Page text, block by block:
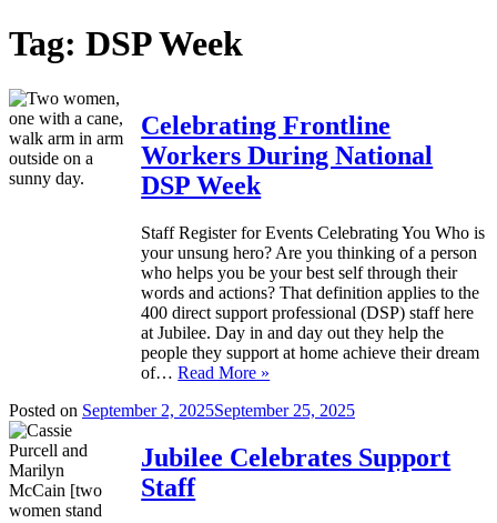
Tag: DSP Week
Celebrating Frontline
Workers During National
DSP Week
Staff Register for Events Celebrating You Who is
your unsung hero? Are you thinking of a person
who helps you be your best self through their
words and actions? That definition applies to the
400 direct support professional (DSP) staff here
at Jubilee. Day in and day out they help the
people they support at home achieve their dream
of…Read More »
Posted on September 2, 2025September 25, 2025
Jubilee Celebrates Support
Staff